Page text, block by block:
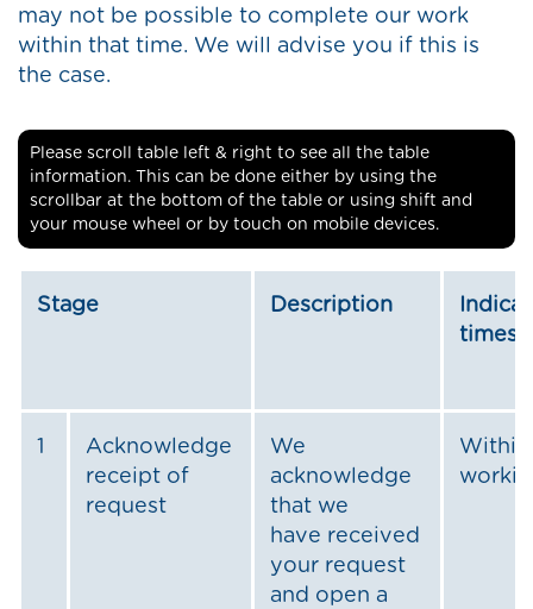
may not be possible to complete our work
within that time. We will advise you if this is
the case.
Please scroll table left & right to see all the table
information. This can be done either by using the
scrollbar at the bottom of the table or using shift and
your mouse wheel or by touch on mobile devices.
Stage Description
1
Acknowledge
receipt of
request
We
acknowledge
that we
have received
your request
and open a
Within